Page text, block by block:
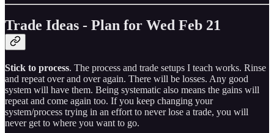
Trade Ideas - Plan for Wed Feb 21
Stick to process. The process and trade setups I teach works. Rinse
and repeat over and over again. There will be losses. Any good
system will have them. Being systematic also means the gains will
repeat and come again too. If you keep changing your
system/process trying in an effort to never lose a trade, you will
never get to where you want to go.